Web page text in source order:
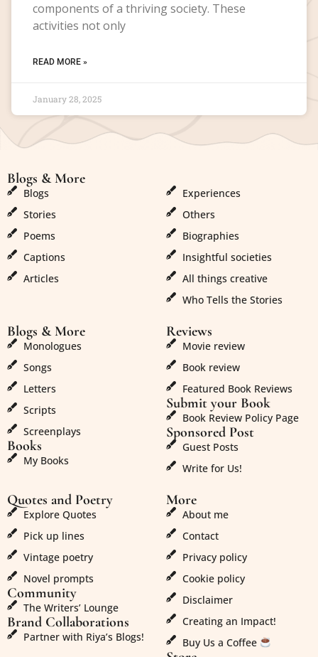
components of a thriving society. These
activities not only
READ MORE »
January 28, 2025
Blogs & More
Blogs
Stories
Poems
Captions
Articles
Experiences
Others
Biographies
Insightful societies
All things creative
Who Tells the Stories
Blogs & More
Monologues
Songs
Letters
Scripts
Screenplays
Books
My Books
Reviews
Movie review
Book review
Featured Book Reviews
Submit your Book
Book Review Policy Page
Sponsored Post
Guest Posts
Write for Us!
Quotes and Poetry
Explore Quotes
Pick up lines
Vintage poetry
Novel prompts
Community
The Writers’ Lounge
Brand Collaborations
Partner with Riya’s Blogs!
More
About me
Contact
Privacy policy
Cookie policy
Disclaimer
Creating an Impact!
Buy Us a Coffee